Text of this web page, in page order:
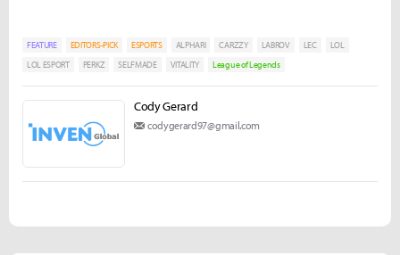
FEATURE EDITORS-PICK ESPORTS ALPHARI CARZZY LABROV LEC
LOL
LOL ESPORT
PERKZ SELFMADE VITALITY League of Legends
Cody Gerard
codygerard97@gmail.com